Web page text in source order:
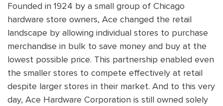
Founded in 1924 by a small group of Chicago
hardware store owners, Ace changed the retail
landscape by allowing individual stores to purchase
merchandise in bulk to save money and buy at the
lowest possible price. This partnership enabled even
the smaller stores to compete effectively at retail
despite larger stores in their market. And to this very
day, Ace Hardware Corporation is still owned solely